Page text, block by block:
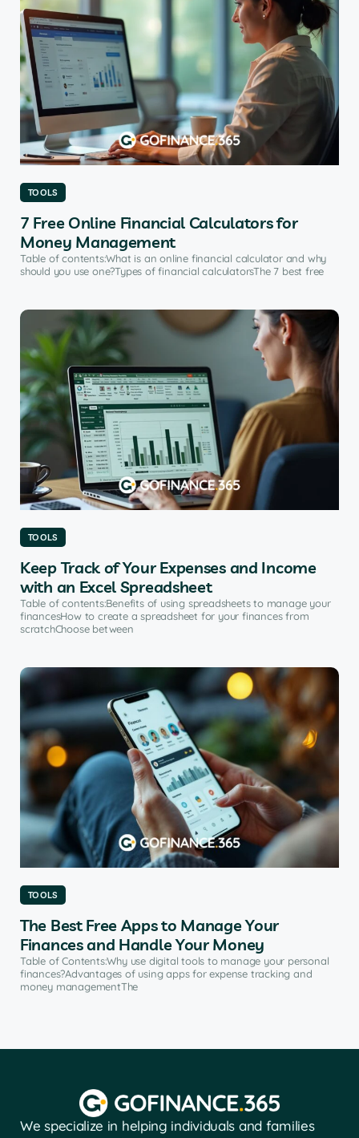
TOOLS
7 Free Online Financial Calculators for
Money Management
Table of contents:What is an online financial calculator and why
should you use one?Types of financial calculatorsThe 7 best free
TOOLS
Keep Track of Your Expenses and Income
with an Excel Spreadsheet
Table of contents:Benefits of using spreadsheets to manage your
financesHow to create a spreadsheet for your finances from
scratchChoose between
TOOLS
The Best Free Apps to Manage Your
Finances and Handle Your Money
Table of Contents:Why use digital tools to manage your personal
finances?Advantages of using apps for expense tracking and
money managementThe
We specialize in helping individuals and families